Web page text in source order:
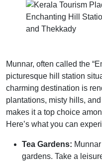
Munnar, often called the
picturesque hill station
charming destination is
plantations, misty hills,
makes it a top choice
Here’s what you can
Tea Gardens:
gardens. Take a